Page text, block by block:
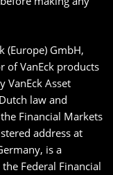
(Europe) GmbH,
of VanEck products
VanEck Asset
law and
Financial Markets
address at
is a
Federal Financial